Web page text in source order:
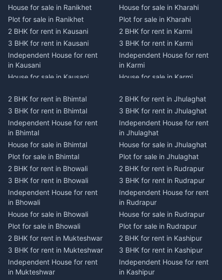
House for sale in Ranikhet
Plot for sale in Ranikhet
2 BHK for rent in Kausani
3 BHK for rent in Kausani
Independent House for rent
in Kausani
House for sale in Kausani
2 BHK for rent in Dwarahat
3 BHK for rent in Dwarahat
Independent House for rent
in Dwarahat
House for sale in Dwarahat
Plot for sale in Dwarahat
2 BHK for rent in
Chaukhutiya
3 BHK for rent in
Chaukhutiya
Independent House for rent
in Chaukhutiya
House for sale in
Chaukhutiya
Plot for sale in Chaukhutiya
2 BHK for rent in Someshwar
House for sale in Kharahi
Plot for sale in Kharahi
2 BHK for rent in Karmi
3 BHK for rent in Karmi
Independent House for rent
in Karmi
House for sale in Karmi
2 BHK for rent in Champawat
3 BHK for rent in Champawat
Independent House for rent
in Champawat
House for sale in Champawat
Plot for sale in Champawat
2 BHK for rent in Tanakpur
3 BHK for rent in Tanakpur
Independent House for rent
in Tanakpur
House for sale in Tanakpur
Plot for sale in Tanakpur
2 BHK for rent in Lohaghat
3 BHK for rent in Lohaghat
Independent House for rent
in Lohaghat
2 BHK for rent in Bhimtal
3 BHK for rent in Bhimtal
Independent House for rent
in Bhimtal
House for sale in Bhimtal
Plot for sale in Bhimtal
2 BHK for rent in Bhowali
3 BHK for rent in Bhowali
Independent House for rent
in Bhowali
House for sale in Bhowali
Plot for sale in Bhowali
2 BHK for rent in Mukteshwar
3 BHK for rent in Mukteshwar
Independent House for rent
in Mukteshwar
2 BHK for rent in Jhulaghat
3 BHK for rent in Jhulaghat
Independent House for rent
in Jhulaghat
House for sale in Jhulaghat
Plot for sale in Jhulaghat
2 BHK for rent in Rudrapur
3 BHK for rent in Rudrapur
Independent House for rent
in Rudrapur
House for sale in Rudrapur
Plot for sale in Rudrapur
2 BHK for rent in Kashipur
3 BHK for rent in Kashipur
Independent House for rent
in Kashipur